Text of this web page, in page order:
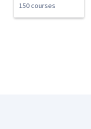
150 courses